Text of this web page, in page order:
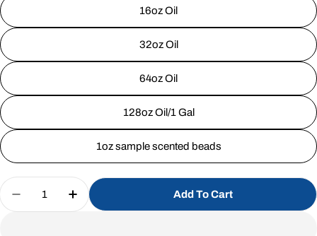
16oz Oil
32oz Oil
64oz Oil
128oz Oil/1 Gal
1oz sample scented beads
Quantity
Decrease Quantity For Butt Naked (SS)
Increase Quantity For Butt Naked (SS)
Add To Cart